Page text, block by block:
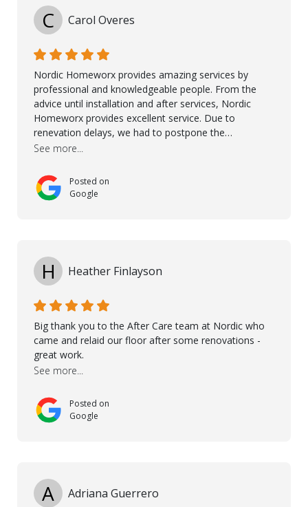
being there for us when we needed them most. We're
a customer for life! A special thanks to Orlando,
their continuous support.
C Carol Overes
Nordic Homeworx provides amazing services by
professional and knowledgeable people. From the
advice until installation and after services, Nordic
Homeworx provides excellent service. Due to
renevation delays, we had to postpone the
installation of the floor. Nordic Homeworx stayed in
onsite visits, to discuss with the contractor how
preparations should be made for the installation of
the floor, once the renevations were completed. This
See more...
Posted on
Google
H Heather Finlayson
Big thank you to the After Care team at Nordic who
came and relaid our floor after some renovations -
great work.
See more...
Posted on
Google
A Adriana Guerrero